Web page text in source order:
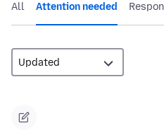
All Attention needed